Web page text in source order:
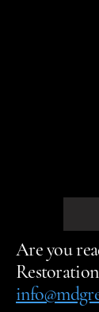
Are you
Restoration